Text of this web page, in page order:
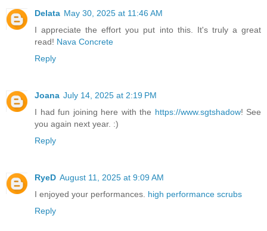
Delata May 30, 2025 at 11:46 AM
I appreciate the effort you put into this. It's truly a great
read! Nava Concrete
Reply
Joana July 14, 2025 at 2:19 PM
I had fun joining here with the https://www.sgtshadow! See
you again next year. :)
Reply
RyeD August 11, 2025 at 9:09 AM
I enjoyed your performances. high performance scrubs
Reply